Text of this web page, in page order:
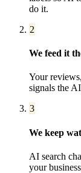
do it.
2
We feed it
Your
signals the
3
We keep
AI search
your